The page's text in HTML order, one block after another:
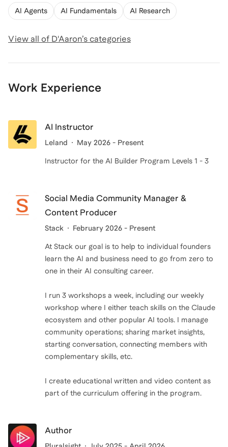
AI Agents AI Fundamentals AI Research
View all of D'Aaron’s categories
Work Experience
AI Instructor
Leland May 2026 - Present
Instructor for the AI Builder Program Levels 1 - 3
Social Media Community Manager &
Content Producer
Stack February 2026 - Present
At Stack our goal is to help to individual founders
learn the AI and business need to go from zero to
one in their AI consulting career.
I run 3 workshops a week, including our weekly
workshop where I either teach skills on the Claude
ecosystem and other popular AI tools. I manage
community operations; sharing market insights,
starting conversation, connecting members with
complementary skills, etc.
I create educational written and video content as
part of the curriculum offering in the program.
Author